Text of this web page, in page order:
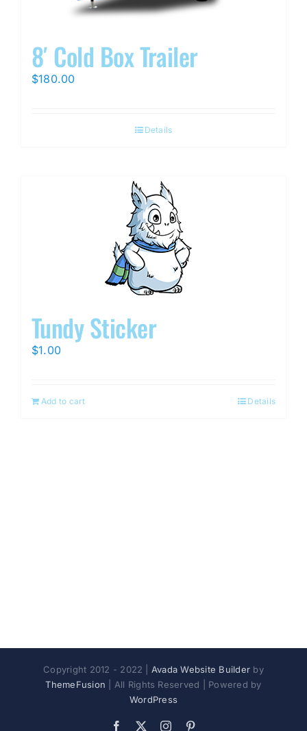
8′ Cold Box Trailer
$180.00
Details
Tundy Sticker
$1.00
Add to cart Details
Copyright 2012 - 2022 | Avada Website Builder by
ThemeFusion | All Rights Reserved | Powered by
WordPress
Facebook Instagram